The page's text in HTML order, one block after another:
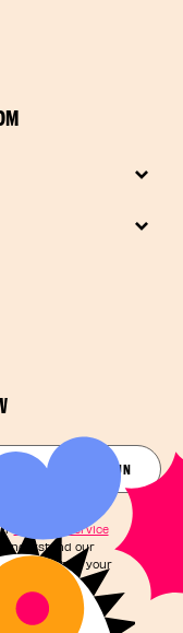
JOIN THE FUN
Terms of Service
understand our
on how your
You can